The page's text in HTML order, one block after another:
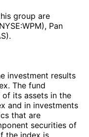
group are
Pan
investment results
The fund
its assets in the
and in investments
that are
securities of